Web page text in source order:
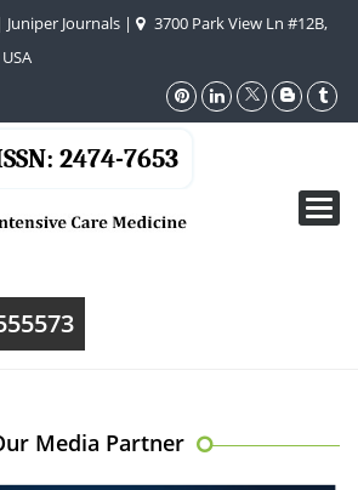
Juniper Journals |
3700 Park View Ln #12B,
2474-7653
Media Partner